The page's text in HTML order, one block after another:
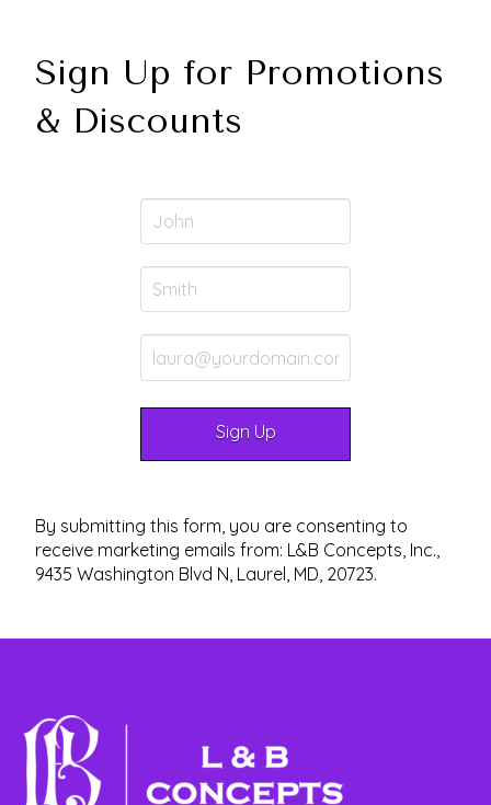
Sign Up for Promotions
& Discounts
By submitting this form, you are consenting to
receive marketing emails from: L&B Concepts, Inc.,
9435 Washington Blvd N, Laurel, MD, 20723.